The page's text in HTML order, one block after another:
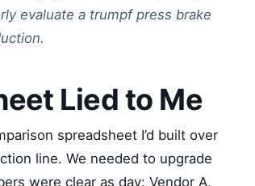
evaluate a trumpf press brake
Lied to Me
spreadsheet I’d built over
line. We needed to upgrade
were clear as day: Vendor A,